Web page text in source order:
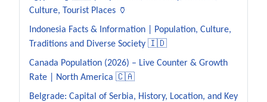
Culture, Tourist Places 🏺
Indonesia Facts & Information | Population, Culture,
Traditions and Diverse Society 🇮🇩
Canada Population (2026) – Live Counter & Growth
Rate | North America 🇨🇦
Belgrade: Capital of Serbia, History, Location, and Key